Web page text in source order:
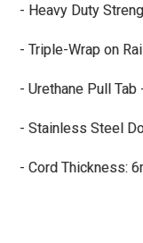
- Heavy Duty
- Triple-Wrap on
- Urethane Pull
- Stainless Steel
- Cord Thickness: